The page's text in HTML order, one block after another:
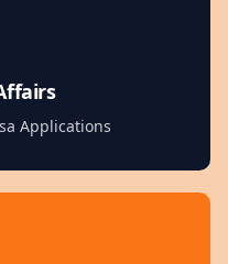
Applications